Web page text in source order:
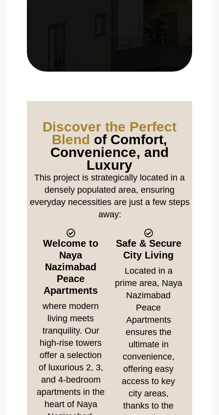
Discover the Perfect
Blend of Comfort,
Convenience, and
Luxury
This project is strategically located in a
densely populated area, ensuring
everyday necessities are just a few steps
away:
Welcome to
Naya
Nazimabad
Peace
Apartments
where modern
living meets
tranquility. Our
high-rise towers
offer a selection
of luxurious 2, 3,
and 4-bedroom
apartments in the
heart of Naya
Safe & Secure
City Living
Located in a
prime area, Naya
Nazimabad
Peace
Apartments
ensures the
ultimate in
convenience,
offering easy
access to key
city areas,
thanks to the